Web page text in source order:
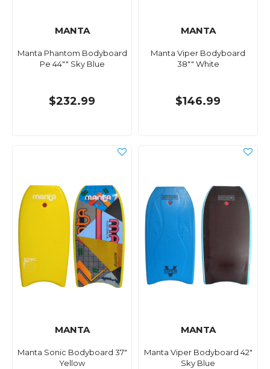
MANTA
Manta Phantom Bodyboard
Pe 44"" Sky Blue
$232.99
MANTA
Manta Viper Bodyboard
38"" White
$146.99
MANTA
Manta Sonic Bodyboard 37"
Yellow
MANTA
Manta Viper Bodyboard 42"
Sky Blue